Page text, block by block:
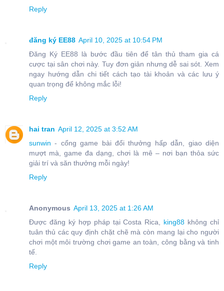
Reply
đăng ký EE88 April 10, 2025 at 10:54 PM
Đăng Ký EE88 là bước đầu tiên để tân thủ tham gia cá
cược tại sân chơi này. Tuy đơn giản nhưng dễ sai sót. Xem
ngay hướng dẫn chi tiết cách tạo tài khoản và các lưu ý
quan trọng để không mắc lỗi!
Reply
hai tran April 12, 2025 at 3:52 AM
sunwin - cổng game bài đổi thưởng hấp dẫn, giao diện
mượt mà, game đa dạng, chơi là mê – nơi bạn thỏa sức
giải trí và săn thưởng mỗi ngày!
Reply
Anonymous April 13, 2025 at 1:26 AM
Được đăng ký hợp pháp tại Costa Rica, king88 không chỉ
tuân thủ các quy định chặt chẽ mà còn mang lại cho người
chơi một môi trường chơi game an toàn, công bằng và tinh
tế.
Reply